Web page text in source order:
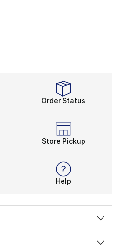
Order Status
Store Pickup
Help